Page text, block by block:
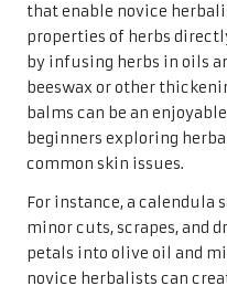
that enable novice
properties of herbs
by infusing herbs in oils
beeswax or other
balms can be an
beginners exploring
common skin issues.
For instance, a calendula
minor cuts, scrapes, and
petals into olive oil and
novice herbalists can